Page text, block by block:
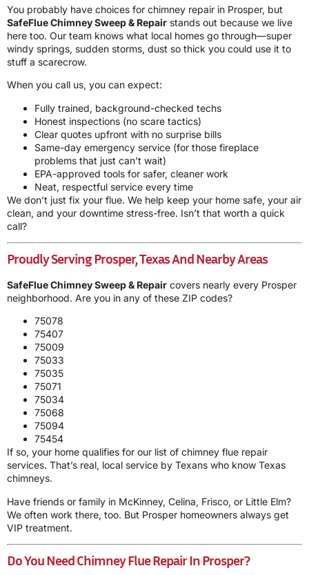
You probably have choices for chimney repair in Prosper, but
SafeFlue Chimney Sweep & Repair stands out because we live
here too. Our team knows what local homes go through—super
windy springs, sudden storms, dust so thick you could use it to
stuff a scarecrow.
When you call us, you can expect:
Fully trained, background-checked techs
Honest inspections (no scare tactics)
Clear quotes upfront with no surprise bills
Same-day emergency service (for those fireplace
problems that just can’t wait)
EPA-approved tools for safer, cleaner work
Neat, respectful service every time
We don’t just fix your flue. We help keep your home safe, your air
clean, and your downtime stress-free. Isn’t that worth a quick
call?
Proudly Serving Prosper, Texas And Nearby Areas
SafeFlue Chimney Sweep & Repair covers nearly every Prosper
neighborhood. Are you in any of these ZIP codes?
75078
75407
75009
75033
75035
75071
75034
75068
75094
75454
If so, your home qualifies for our list of chimney flue repair
services. That’s real, local service by Texans who know Texas
chimneys.
Have friends or family in McKinney, Celina, Frisco, or Little Elm?
We often work there, too. But Prosper homeowners always get
VIP treatment.
Do You Need Chimney Flue Repair In Prosper?